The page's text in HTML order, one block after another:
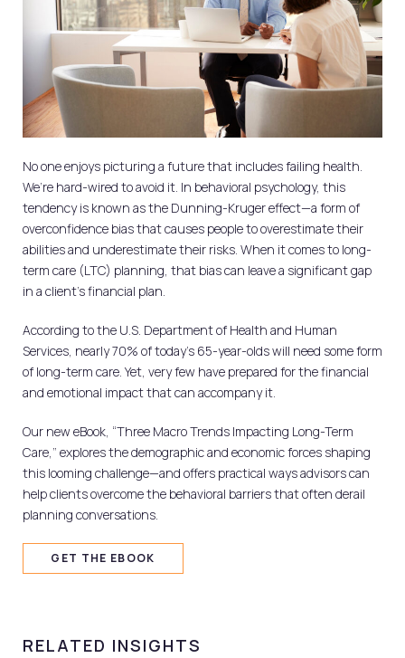
No one enjoys picturing a future that includes failing health.
We’re hard-wired to avoid it. In behavioral psychology, this
tendency is known as the Dunning-Kruger effect—a form of
overconfidence bias that causes people to overestimate their
abilities and underestimate their risks. When it comes to long-
term care (LTC) planning, that bias can leave a significant gap
in a client’s financial plan.
According to the U.S. Department of Health and Human
Services, nearly 70% of today’s 65-year-olds will need some form
of long-term care. Yet, very few have prepared for the financial
and emotional impact that can accompany it.
Our new eBook, “Three Macro Trends Impacting Long-Term
Care,” explores the demographic and economic forces shaping
this looming challenge—and offers practical ways advisors can
help clients overcome the behavioral barriers that often derail
planning conversations.
GET THE EBOOK
RELATED INSIGHTS